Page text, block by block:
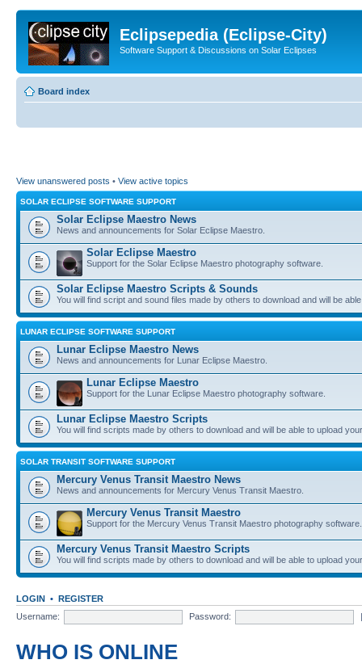
Eclipsepedia (Eclipse-City)
Software Support & Discussions on Solar Eclipses
Board index
View unanswered posts • View active topics
SOLAR ECLIPSE SOFTWARE SUPPORT
Solar Eclipse Maestro News
News and announcements for Solar Eclipse Maestro.
Solar Eclipse Maestro
Support for the Solar Eclipse Maestro photography software.
Solar Eclipse Maestro Scripts & Sounds
You will find script and sound files made by others to download and will be
LUNAR ECLIPSE SOFTWARE SUPPORT
Lunar Eclipse Maestro News
News and announcements for Lunar Eclipse Maestro.
Lunar Eclipse Maestro
Support for the Lunar Eclipse Maestro photography software.
Lunar Eclipse Maestro Scripts
You will find scripts made by others to download and will be able to upload
SOLAR TRANSIT SOFTWARE SUPPORT
Mercury Venus Transit Maestro News
News and announcements for Mercury Venus Transit Maestro.
Mercury Venus Transit Maestro
Support for the Mercury Venus Transit Maestro photography software.
Mercury Venus Transit Maestro Scripts
You will find scripts made by others to download and will be able to upload
LOGIN • REGISTER
Username:
Password:
WHO IS ONLINE